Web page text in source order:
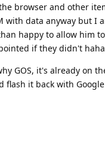
browser and other
with data anyway but I
happy to allow him
if they didn't haha
GOS, it's already on
flash it back with